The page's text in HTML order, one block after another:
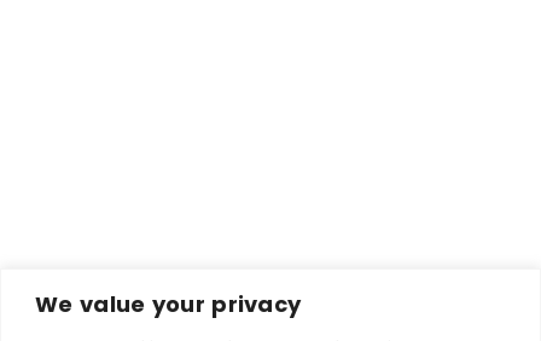
We value your privacy